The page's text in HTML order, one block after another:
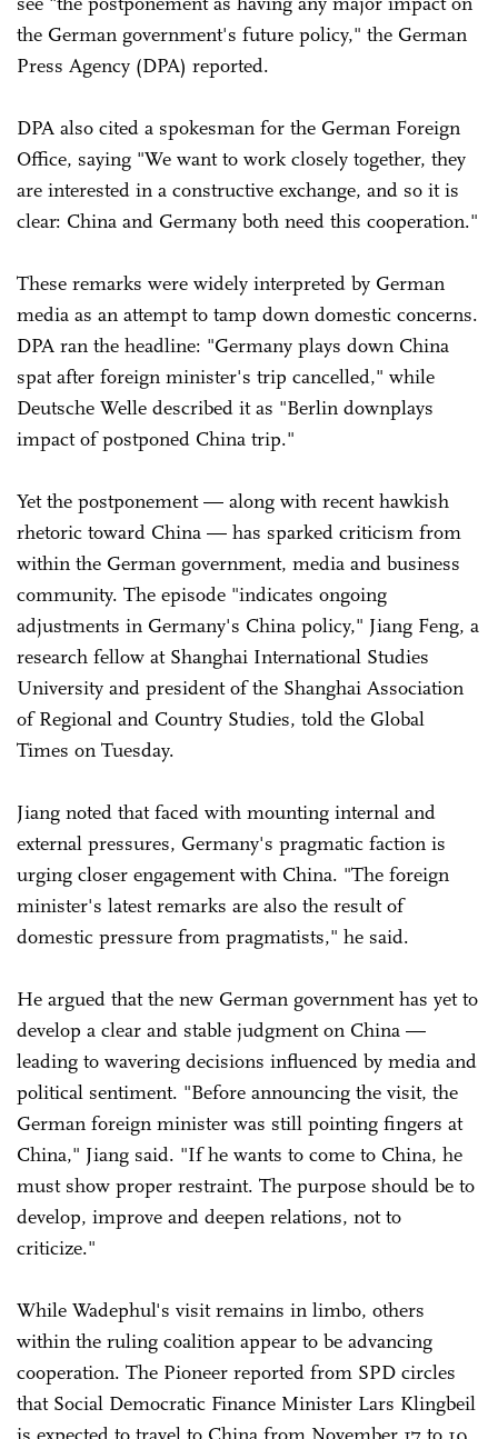
the German government's future policy," the German
Press Agency (DPA) reported.
DPA also cited a spokesman for the German Foreign
Office, saying "We want to work closely together, they
are interested in a constructive exchange, and so it is
clear: China and Germany both need this cooperation."
These remarks were widely interpreted by German
media as an attempt to tamp down domestic concerns.
DPA ran the headline: "Germany plays down China
spat after foreign minister's trip cancelled," while
Deutsche Welle described it as "Berlin downplays
impact of postponed China trip."
Yet the postponement — along with recent hawkish
rhetoric toward China — has sparked criticism from
within the German government, media and business
community. The episode "indicates ongoing
adjustments in Germany's China policy," Jiang Feng, a
research fellow at Shanghai International Studies
University and president of the Shanghai Association
of Regional and Country Studies, told the Global
Times on Tuesday.
Jiang noted that faced with mounting internal and
external pressures, Germany's pragmatic faction is
urging closer engagement with China. "The foreign
minister's latest remarks are also the result of
domestic pressure from pragmatists," he said.
He argued that the new German government has yet to
develop a clear and stable judgment on China —
leading to wavering decisions influenced by media and
political sentiment. "Before announcing the visit, the
German foreign minister was still pointing fingers at
China," Jiang said. "If he wants to come to China, he
must show proper restraint. The purpose should be to
develop, improve and deepen relations, not to
criticize."
While Wadephul's visit remains in limbo, others
within the ruling coalition appear to be advancing
cooperation. The Pioneer reported from SPD circles
that Social Democratic Finance Minister Lars Klingbeil